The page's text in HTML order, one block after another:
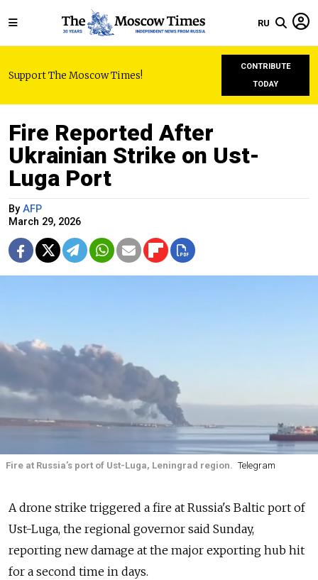
RU
Support The Moscow Times!
CONTRIBUTE
TODAY
Fire Reported After
Ukrainian Strike on Ust-
Luga Port
By AFP
March 29, 2026
Fire at Russia’s port of Ust-Luga, Leningrad region. Telegram
A drone strike triggered a fire at Russia's Baltic port of
Ust-Luga, the regional governor said Sunday,
reporting new damage at the major exporting hub hit
for a second time in days.